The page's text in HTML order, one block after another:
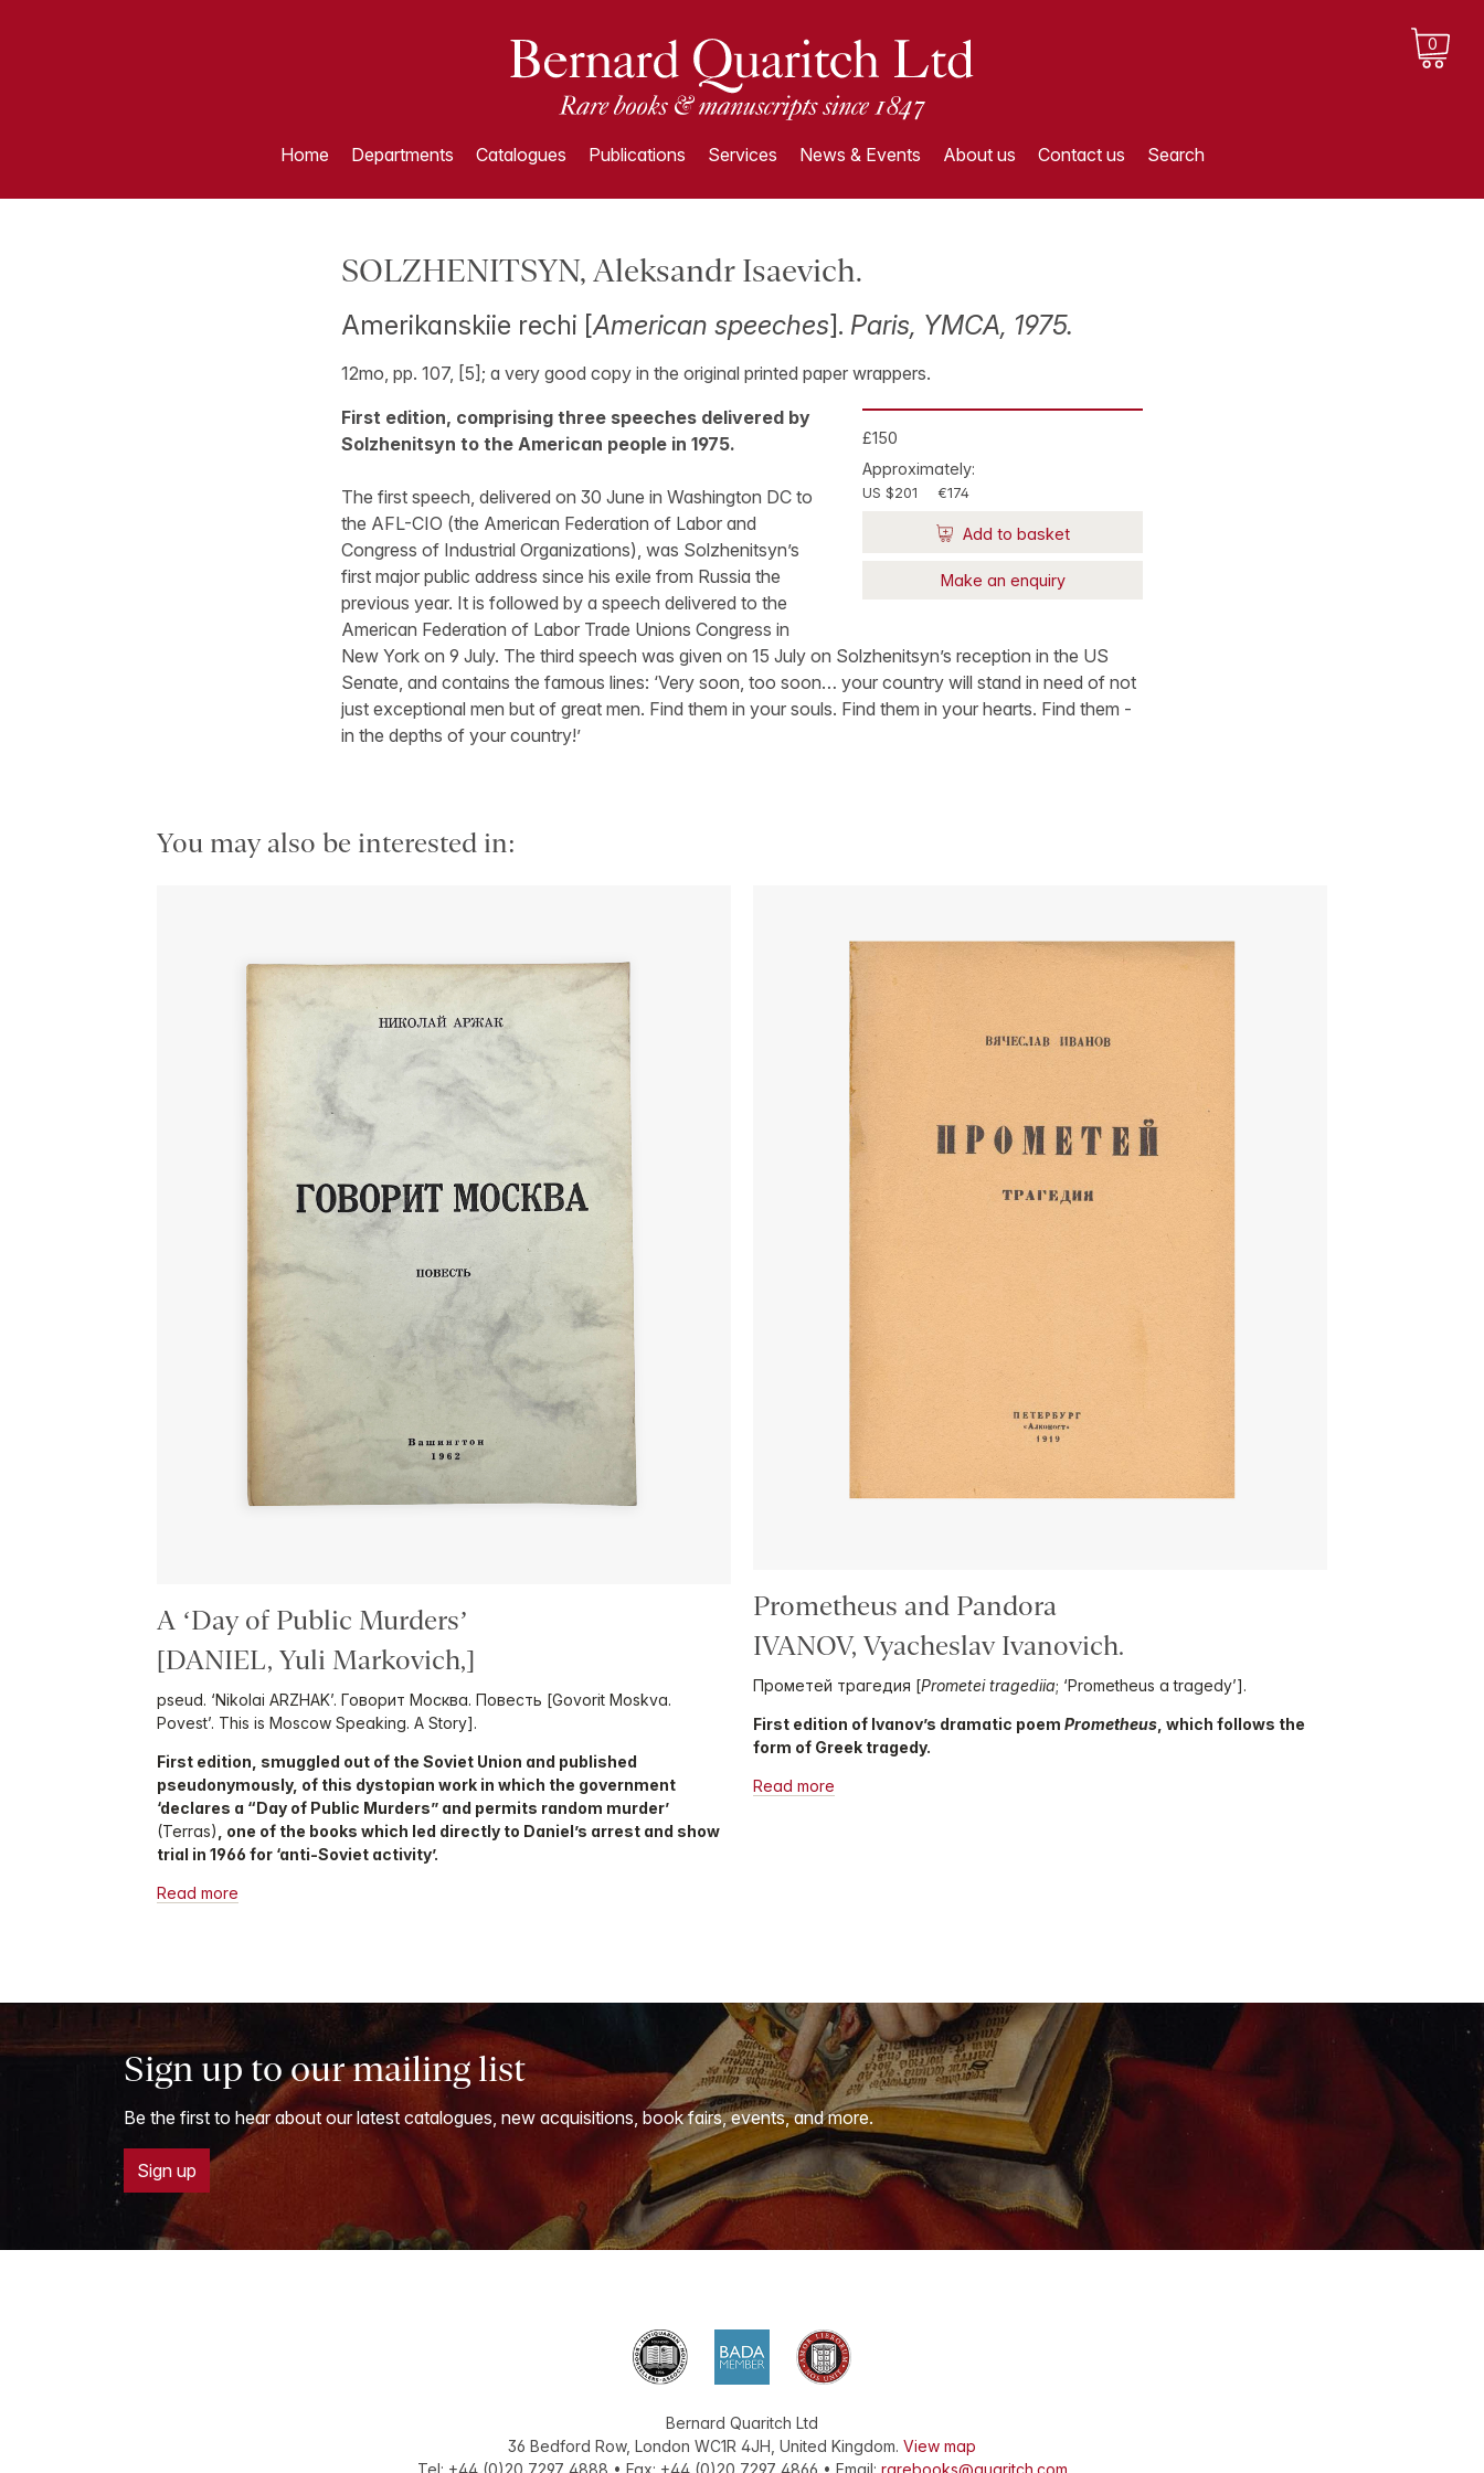
0
Home Departments Catalogues Publications Services News & Events About us Contact us Search
SOLZHENITSYN, Aleksandr Isaevich.
Amerikanskiie rechi [American speeches]. Paris, YMCA, 1975.
12mo, pp. 107, [5]; a very good copy in the original printed paper wrappers.
£150
Approximately:
US $201 €174
Add to basket
Make an enquiry
First edition, comprising three speeches delivered by
Solzhenitsyn to the American people in 1975.
The first speech, delivered on 30 June in Washington DC to
the AFL-CIO (the American Federation of Labor and
Congress of Industrial Organizations), was Solzhenitsyn’s
first major public address since his exile from Russia the
previous year. It is followed by a speech delivered to the
American Federation of Labor Trade Unions Congress in
New York on 9 July. The third speech was given on 15 July on Solzhenitsyn’s reception in the US
Senate, and contains the famous lines: ‘Very soon, too soon… your country will stand in need of not
just exceptional men but of great men. Find them in your souls. Find them in your hearts. Find them -
in the depths of your country!’
You may also be interested in:
A ‘Day of Public Murders’
[DANIEL, Yuli Markovich,]
pseud. ‘Nikolai ARZHAK’. Говорит Москва. Повесть [Govorit Moskva.
Povest’. This is Moscow Speaking. A Story].
First edition, smuggled out of the Soviet Union and published
pseudonymously, of this dystopian work in which the government
‘declares a “Day of Public Murders” and permits random murder’
(Terras)
, one of the books which led directly to Daniel’s arrest and show
trial in 1966 for ‘anti-Soviet activity’.
Read more
Prometheus and Pandora
IVANOV, Vyacheslav Ivanovich.
Прометей трагедия [Prometei tragediia; ‘Prometheus a tragedy’].
First edition of Ivanov’s dramatic poem Prometheus , which follows the
form of Greek tragedy.
Read more
Sign up to our mailing list
Be the first to hear about our latest catalogues, new acquisitions, book fairs, events, and more.
Sign up
Bernard Quaritch Ltd
36 Bedford Row, London WC1R 4JH United Kingdom. View map